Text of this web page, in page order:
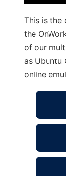
This is the
the
of our
as Ubuntu
online